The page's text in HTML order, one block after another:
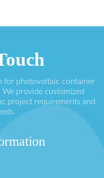
for photovoltaic container
provide customized
project requirements and